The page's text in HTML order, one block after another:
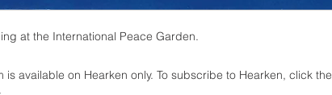
at the International Peace Garden.
is available on Hearken only. To subscribe to Hearken, click the